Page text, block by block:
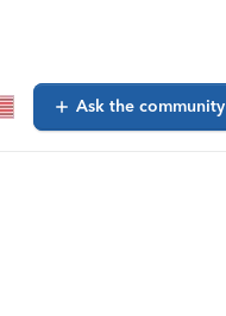
Ask the community